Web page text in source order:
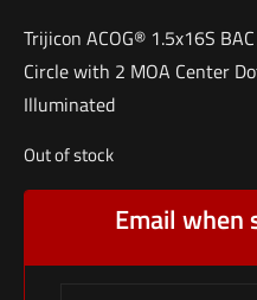
Trijicon ACOG® 1.5x16S
Circle with 2 MOA Center
Illuminated
Out of stock
Email when